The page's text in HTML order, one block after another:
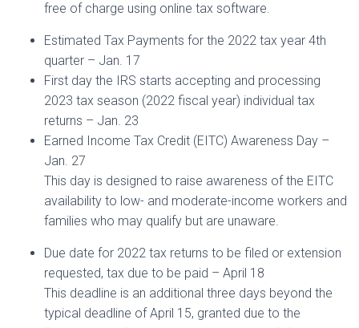
free of charge using online tax software.
Estimated Tax Payments for the 2022 tax year 4th
quarter – Jan. 17
First day the IRS starts accepting and processing
2023 tax season (2022 fiscal year) individual tax
returns – Jan. 23
Earned Income Tax Credit (EITC) Awareness Day –
Jan. 27
This day is designed to raise awareness of the EITC
availability to low- and moderate-income workers and
families who may qualify but are unaware.
Due date for 2022 tax returns to be filed or extension
requested, tax due to be paid – April 18
This deadline is an additional three days beyond the
typical deadline of April 15, granted due to the